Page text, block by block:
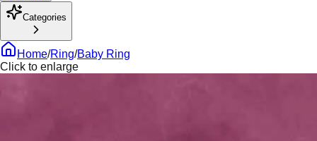
Categories
Home/Ring/Baby Ring
Click to enlarge